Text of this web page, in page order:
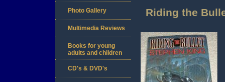
Riding the
Photo Gallery
Multimedia Reviews
Books for young
adults and children
CD's & DVD's